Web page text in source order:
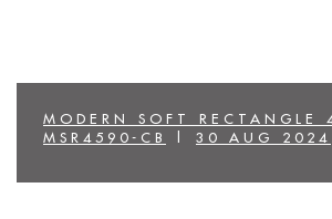
MODERN SOFT RECTANGLE
MSR4590-CB
30 AUG 2024